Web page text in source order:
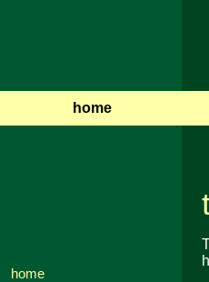
home
home